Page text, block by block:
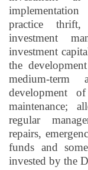
practice
investment
investment
the
medium-
development
maintenance;
regular
repairs,
funds and
invested by the